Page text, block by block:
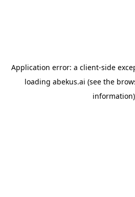
Application error: a client-side
loading abekus.ai (see the